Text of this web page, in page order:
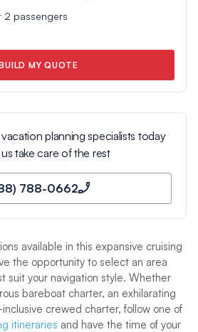
2 passengers
MY QUOTE
planning specialists today
take care of the rest
788-0662
available in this expansive cruising
the opportunity to select an area
suit your navigation style. Whether
bareboat charter, an exhilarating
crewed charter, follow one of
itineraries and have the time of your